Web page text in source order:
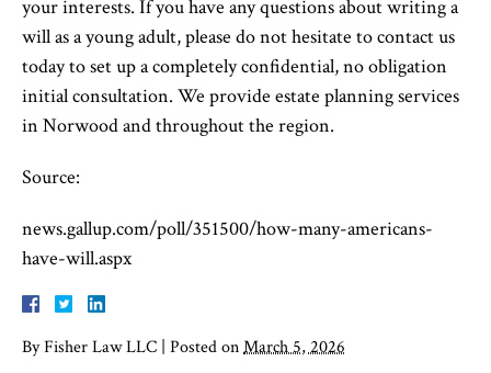
your interests. If you have any questions about writing a
will as a young adult, please do not hesitate to contact us
today to set up a completely confidential, no obligation
initial consultation. We provide estate planning services
in Norwood and throughout the region.
Source:
news.gallup.com/poll/351500/how-many-americans-
have-will.aspx
ByFisher Law LLC Posted onMarch 5, 2026